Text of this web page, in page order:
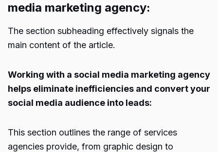
media marketing agency:
The section subheading effectively signals the
main content of the article.
Working with a social media marketing agency
helps eliminate inefficiencies and convert your
social media audience into leads:
This section outlines the range of services
agencies provide, from graphic design to